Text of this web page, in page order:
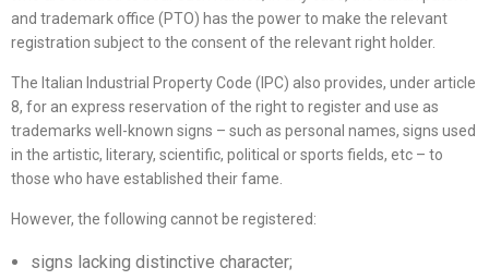
and trademark office (PTO) has the power to make the relevant
registration subject to the consent of the relevant right holder.
The Italian Industrial Property Code (IPC) also provides, under article
8, for an express reservation of the right to register and use as
trademarks well-known signs – such as personal names, signs used
in the artistic, literary, scientific, political or sports fields, etc – to
those who have established their fame.
However, the following cannot be registered:
signs lacking distinctive character;